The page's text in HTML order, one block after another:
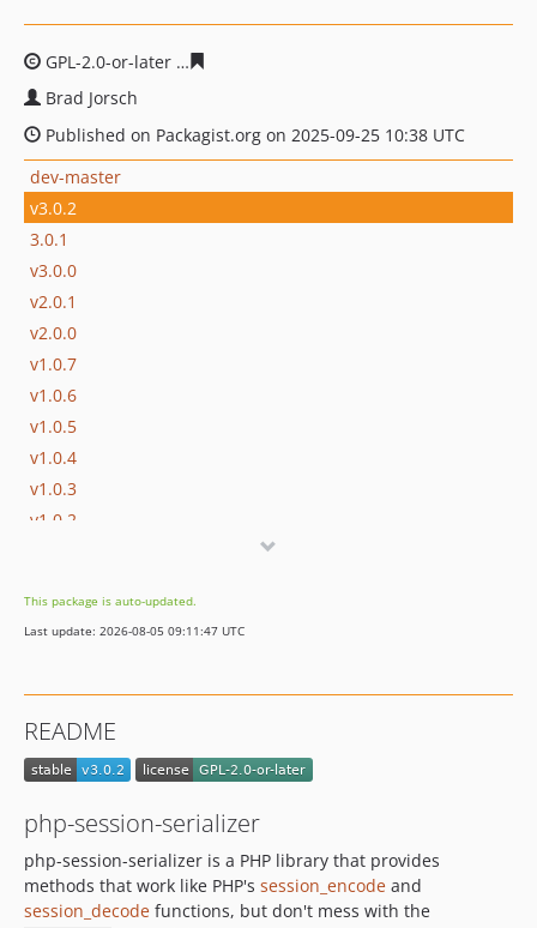
GPL-2.0-or-later
Brad Jorsch
Published on Packagist.org on 2025-09-25 10:38 UTC
dev-master
v3.0.2
3.0.1
v3.0.0
v2.0.1
v2.0.0
v1.0.7
v1.0.6
v1.0.5
v1.0.4
v1.0.3
v1.0.2
This package is auto-updated.
Last update: 2026-08-05 09:11:47 UTC
README
php-session-serializer
php-session-serializer is a PHP library that provides
methods that work like PHP's session_encode and
session_decode functions, but don't mess with the